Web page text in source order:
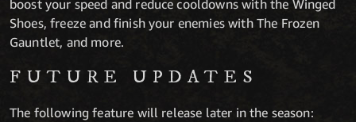
boost your speed and reduce cooldowns with the Winged
Shoes, freeze and finish your enemies with The Frozen
Gauntlet, and more.
FUTURE UPDATES
The following feature will release later in the season: